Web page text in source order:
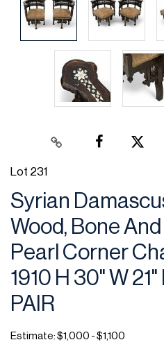
Lot 231
Syrian
Wood, Bone
Pearl Corner
1910 H 30" W 21"
PAIR
Estimate: $1,000 - $1,100